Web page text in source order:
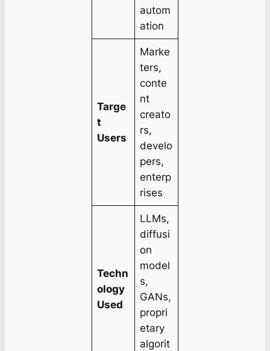
autom
ation
Targe
t
Users
Marke
ters,
conte
nt
creato
rs,
develo
pers,
enterp
rises
Techn
ology
Used
LLMs,
diffusi
on
model
s,
GANs,
propri
etary
algorit